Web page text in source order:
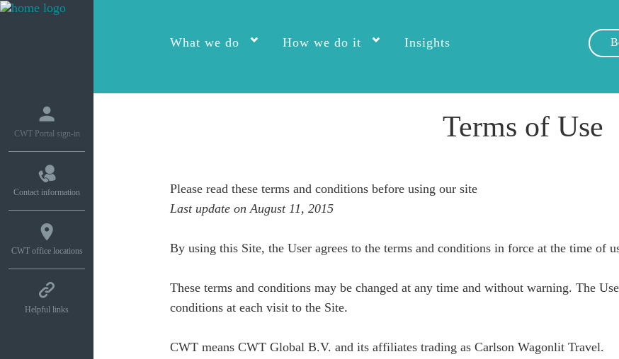
What we do How we do it Insights
CWT Portal sign-in
Contact information
CWT office locations
Helpful links
Terms of Use
Please read these terms and conditions before using our site
Last update on August 11, 2015
By using this Site, the User agrees to the terms and conditions in force at the time of
These terms and conditions may be changed at any time and without warning. The
conditions at each visit to the Site.
CWT means CWT Global B.V. and its affiliates trading as Carlson Wagonlit Travel.